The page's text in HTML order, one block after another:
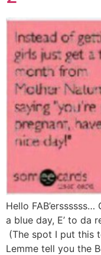
Hello
a blue day, E’ to da
(The spot I put this
Lemme tell you the